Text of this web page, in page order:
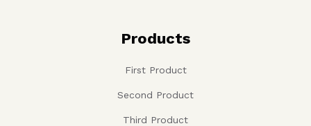
Products
First Product
Second Product
Third Product